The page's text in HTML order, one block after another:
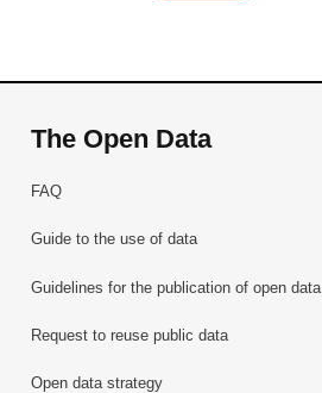
The Open Data
FAQ
Guide to the use of data
Guidelines for the publication of open data
Request to reuse public data
Open data strategy